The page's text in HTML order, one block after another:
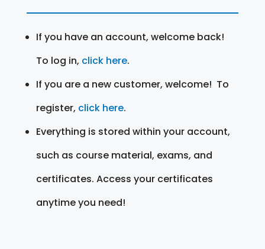
If you have an account, welcome back!
To log in, click here.
If you are a new customer, welcome! To
register, click here.
Everything is stored within your account,
such as course material, exams, and
certificates. Access your certificates
anytime you need!